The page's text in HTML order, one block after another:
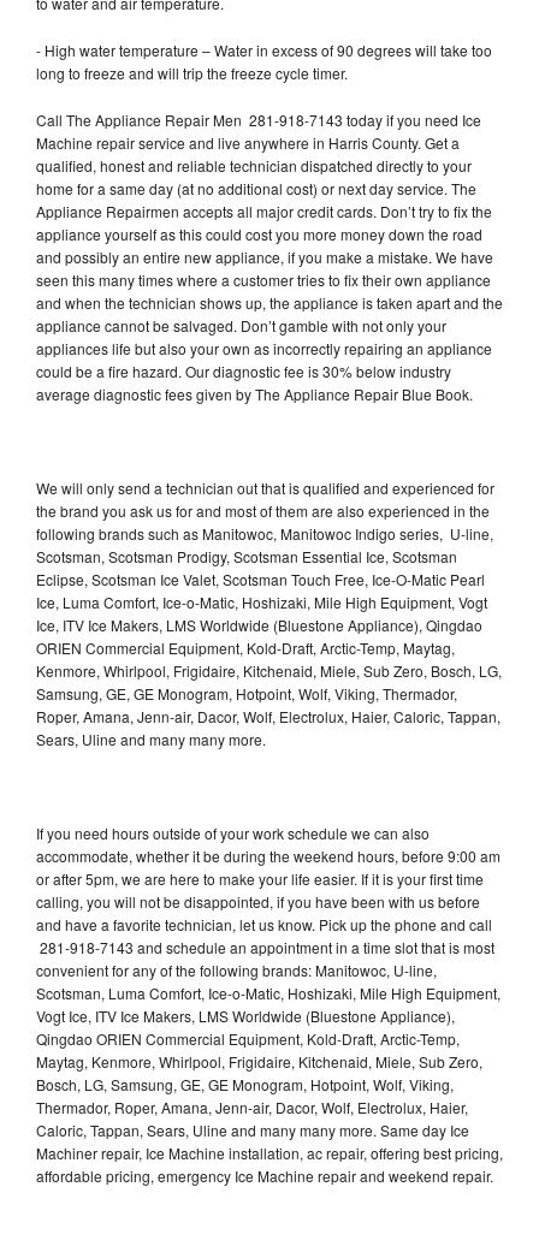
- High water temperature – Water in excess of 90 degrees will take too
long to freeze and will trip the freeze cycle timer.
Call The Appliance Repair Men 281-918-7143 today if you need Ice
Machine repair service and live anywhere in Harris County. Get a
qualified, honest and reliable technician dispatched directly to your
home for a same day (at no additional cost) or next day service. The
Appliance Repairmen accepts all major credit cards. Don’t try to fix the
appliance yourself as this could cost you more money down the road
and possibly an entire new appliance, if you make a mistake. We have
seen this many times where a customer tries to fix their own appliance
and when the technician shows up, the appliance is taken apart and the
appliance cannot be salvaged. Don’t gamble with not only your
appliances life but also your own as incorrectly repairing an appliance
could be a fire hazard. Our diagnostic fee is 30% below industry
average diagnostic fees given by The Appliance Repair Blue Book.
We will only send a technician out that is qualified and experienced for
the brand you ask us for and most of them are also experienced in the
following brands such as Manitowoc, Manitowoc Indigo series, U-line,
Scotsman, Scotsman Prodigy, Scotsman Essential Ice, Scotsman
Eclipse, Scotsman Ice Valet, Scotsman Touch Free, Ice-O-Matic Pearl
Ice, Luma Comfort, Ice-o-Matic, Hoshizaki, Mile High Equipment, Vogt
Ice, ITV Ice Makers, LMS Worldwide (Bluestone Appliance), Qingdao
ORIEN Commercial Equipment, Kold-Draft, Arctic-Temp, Maytag,
Kenmore, Whirlpool, Frigidaire, Kitchenaid, Miele, Sub Zero, Bosch, LG,
Samsung, GE, GE Monogram, Hotpoint, Wolf, Viking, Thermador,
Roper, Amana, Jenn-air, Dacor, Wolf, Electrolux, Haier, Caloric, Tappan,
Sears, Uline and many many more.
If you need hours outside of your work schedule we can also
accommodate, whether it be during the weekend hours, before 9:00 am
or after 5pm, we are here to make your life easier. If it is your first time
calling, you will not be disappointed, if you have been with us before
and have a favorite technician, let us know. Pick up the phone and call
281-918-7143 and schedule an appointment in a time slot that is most
convenient for any of the following brands: Manitowoc, U-line,
Scotsman, Luma Comfort, Ice-o-Matic, Hoshizaki, Mile High Equipment,
Vogt Ice, ITV Ice Makers, LMS Worldwide (Bluestone Appliance),
Qingdao ORIEN Commercial Equipment, Kold-Draft, Arctic-Temp,
Maytag, Kenmore, Whirlpool, Frigidaire, Kitchenaid, Miele, Sub Zero,
Bosch, LG, Samsung, GE, GE Monogram, Hotpoint, Wolf, Viking,
Thermador, Roper, Amana, Jenn-air, Dacor, Wolf, Electrolux, Haier,
Caloric, Tappan, Sears, Uline and many many more. Same day Ice
Machiner repair, Ice Machine installation, ac repair, offering best pricing,
affordable pricing, emergency Ice Machine repair and weekend repair.